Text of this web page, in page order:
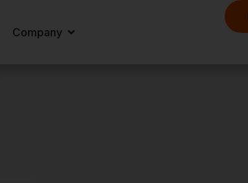
Company